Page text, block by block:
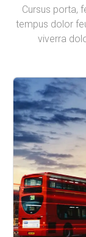
Cursus porta,
tempus dolor
viverra